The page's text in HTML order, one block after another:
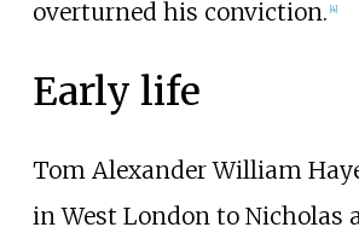
overturned his conviction. [4]
Early life
Tom Alexander William
in West London to Nicholas